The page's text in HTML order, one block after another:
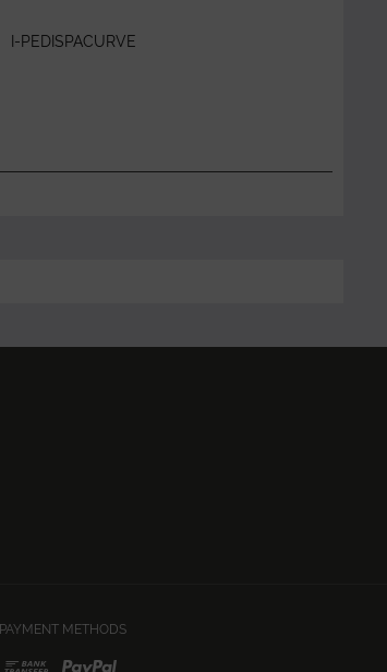
I-PEDISPACURVE
PAYMENT METHODS